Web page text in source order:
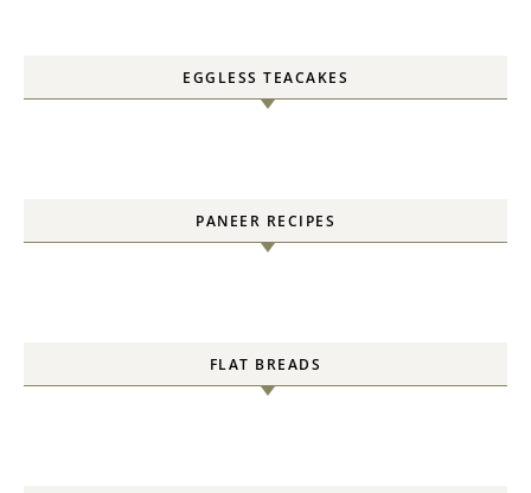
EGGLESS TEACAKES
PANEER RECIPES
FLAT BREADS